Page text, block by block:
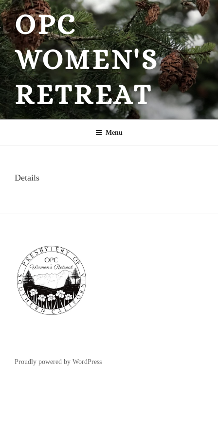
Skip
to
contentOPC
WOMEN'S
RETREAT
Menu
Details
Proudly powered by WordPress